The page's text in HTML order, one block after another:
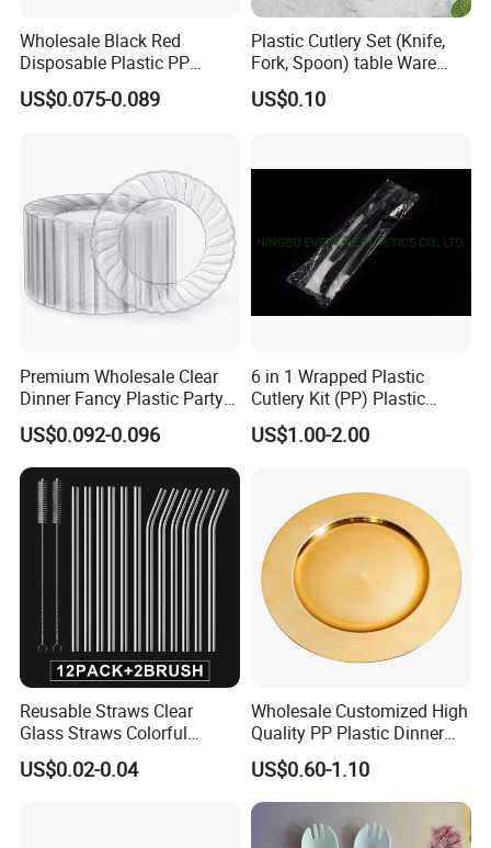
Wholesale Black Red
Disposable Plastic PP
Japanese Bowl with Lid
US$0.075-0.089
Plastic Cutlery Set (Knife,
Fork, Spoon) table Ware
Utensils Travel Kids Cutlery
US$0.10
Premium Wholesale Clear
Dinner Fancy Plastic Party
Disposable Plates
US$0.092-0.096
6 in 1 Wrapped Plastic
Cutlery Kit (PP) Plastic
Products
US$1.00-2.00
Reusable Straws Clear
Glass Straws Colorful
Design Milkshakes, Juices,
Teas (Multicolor)
US$0.02-0.04
Wholesale Customized High
Quality PP Plastic Dinner
Charger Plate for
Wedding/Dinner
US$0.60-1.10